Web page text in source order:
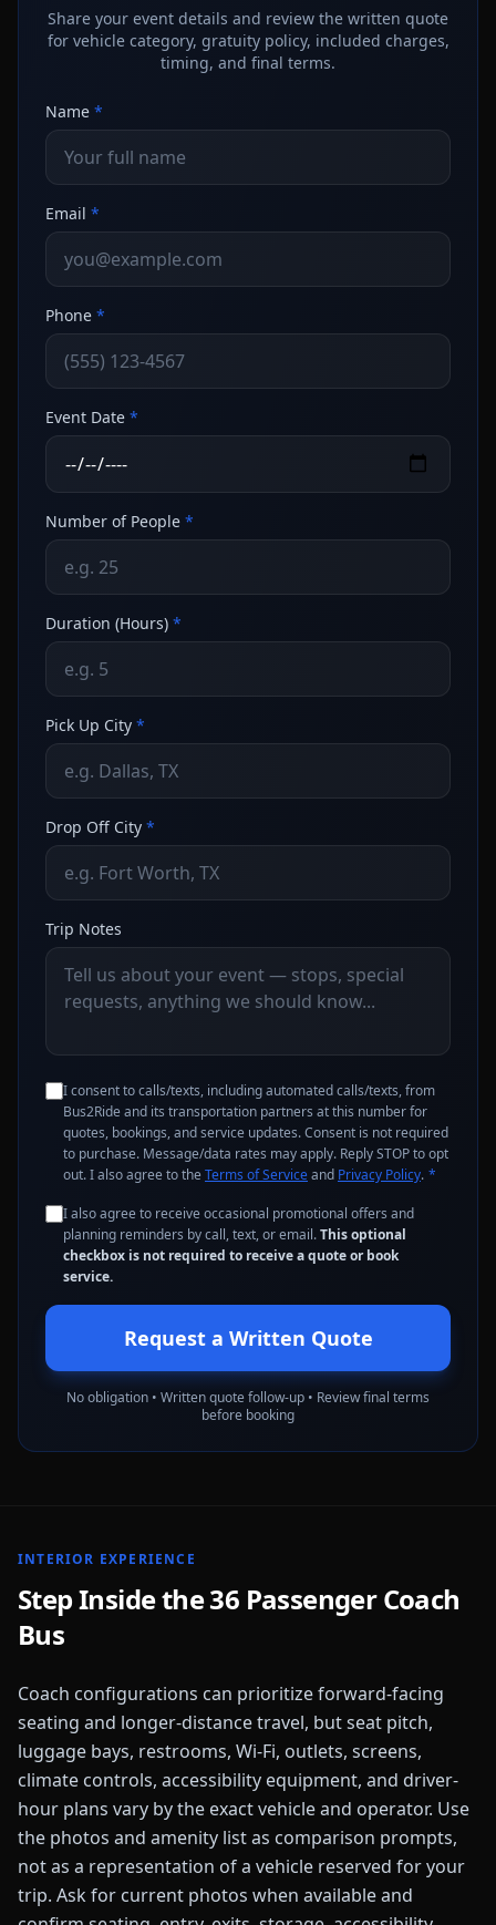
Share your event details and review the written quote
for vehicle category, gratuity policy, included charges,
timing, and final terms.
Name *
Email *
Phone *
Event Date *
Number of People *
Duration (Hours) *
Pick Up City *
Drop Off City *
Trip Notes
I consent to calls/texts, including automated calls/texts, from
Bus2Ride and its transportation partners at this number for
quotes, bookings, and service updates. Consent is not required
to purchase. Message/data rates may apply. Reply STOP to opt
out. I also agree to the Terms of Serviceand Privacy Policy. *
I also agree to receive occasional promotional offers and
planning reminders by call, text, or email.This optional
checkbox is not required to receive a quote or book
service.
Request a Written Quote
No obligation • Written quote follow-up • Review final terms
before booking
INTERIOR EXPERIENCE
Step Inside the36 Passenger Coach
Bus
Coach configurations can prioritize forward-facing
seating and longer-distance travel, but seat pitch,
luggage bays, restrooms, Wi-Fi, outlets, screens,
climate controls, accessibility equipment, and driver-
hour plans vary by the exact vehicle and operator. Use
the photos and amenity list as comparison prompts,
not as a representation of a vehicle reserved for your
trip. Ask for current photos when available and